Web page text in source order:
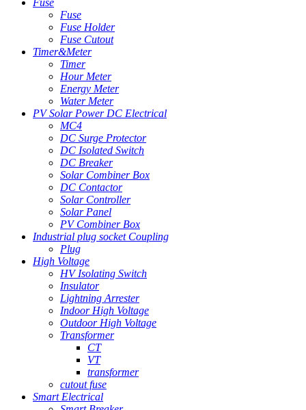
Fuse
Fuse
Fuse Holder
Fuse Cutout
Timer&Meter
Timer
Hour Meter
Energy Meter
Water Meter
PV Solar Power DC Electrical
MC4
DC Surge Protector
DC Isolated Switch
DC Breaker
Solar Combiner Box
DC Contactor
Solar Controller
Solar Panel
PV Combiner Box
Industrial plug socket Coupling
Plug
High Voltage
HV Isolating Switch
Insulator
Lightning Arrester
Indoor High Voltage
Outdoor High Voltage
Transformer
CT
VT
transformer
cutout fuse
Smart Electrical